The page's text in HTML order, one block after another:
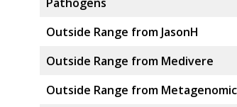
Outside Range from JasonH
Outside Range from Medivere
Outside Range from